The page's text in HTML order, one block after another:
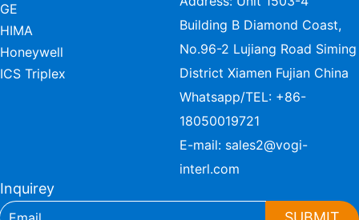
GE
HIMA
Honeywell
ICS Triplex
Building B Diamond Coast,
No.96-2 Lujiang Road Siming
District Xiamen Fujian China
Whatsapp/TEL: +86-
18050019721
E-mail: sales2@vogi-
interl.com
Inquirey